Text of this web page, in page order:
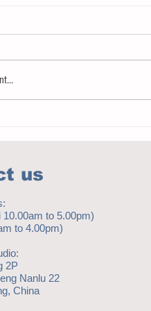
us
to 5.00pm)
to 4.00pm)
2P
Nanlu 22
China